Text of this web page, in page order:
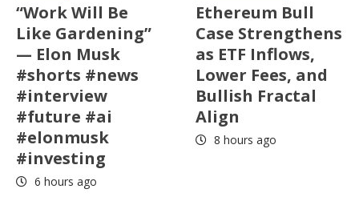
“Work Will Be
Like Gardening”
— Elon Musk
#shorts #news
#interview
#future #ai
#elonmusk
#investing
6 hours ago
Ethereum Bull
Case Strengthens
as ETF Inflows,
Lower Fees, and
Bullish Fractal
Align
8 hours ago